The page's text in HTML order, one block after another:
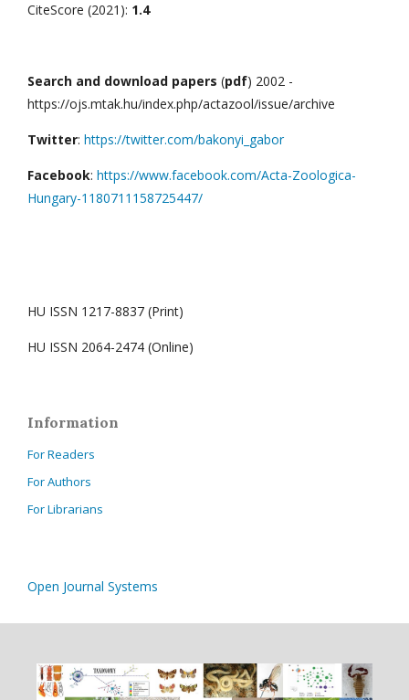
CiteScore (2021): 1.4
Search and download papers (pdf) 2002 -
https://ojs.mtak.hu/index.php/actazool/issue/archive
Twitter: https://twitter.com/bakonyi_gabor
Facebook: https://www.facebook.com/Acta-Zoologica-
Hungary-1180711158725447/
HU ISSN 1217-8837 (Print)
HU ISSN 2064-2474 (Online)
Information
For Readers
For Authors
For Librarians
Open Journal Systems